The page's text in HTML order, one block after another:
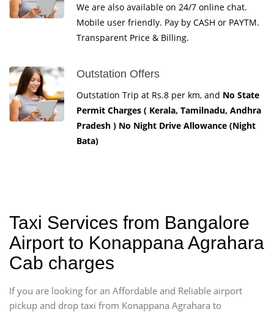
We are also available on 24/7 online chat.
Mobile user friendly. Pay by CASH or PAYTM.
Transparent Price & Billing.
Outstation Offers
Outstation Trip at Rs.8 per km, and No State
Permit Charges ( Kerala, Tamilnadu, Andhra
Pradesh ) No Night Drive Allowance (Night
Bata)
Taxi Services from Bangalore
Airport to Konappana Agrahara
Cab charges
If you are looking for an Affordable and Reliable airport
pickup and drop taxi from Konappana Agrahara to